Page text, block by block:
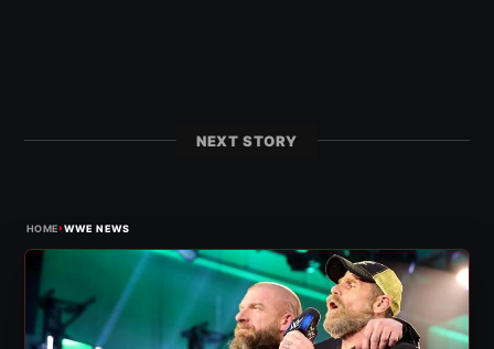
NEXT STORY
HOME›WWE NEWS